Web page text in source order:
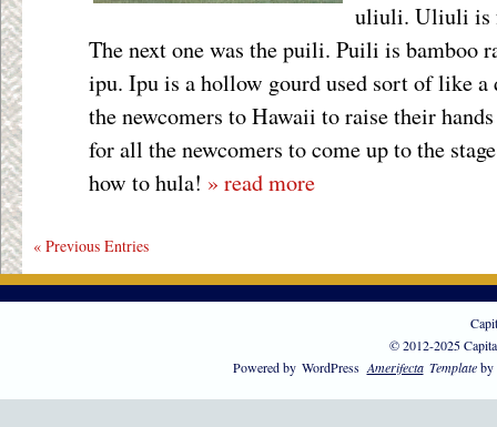
uliuli. Uliuli is
The next one was the puili. Puili is bamboo
ipu. Ipu is a hollow gourd used sort of like
the newcomers to Hawaii to raise their
for all the newcomers to come up to the
how to hula! » read more
« Previous Entries
© 2012-2025
Powered by WordPress Amerifecta Templateby